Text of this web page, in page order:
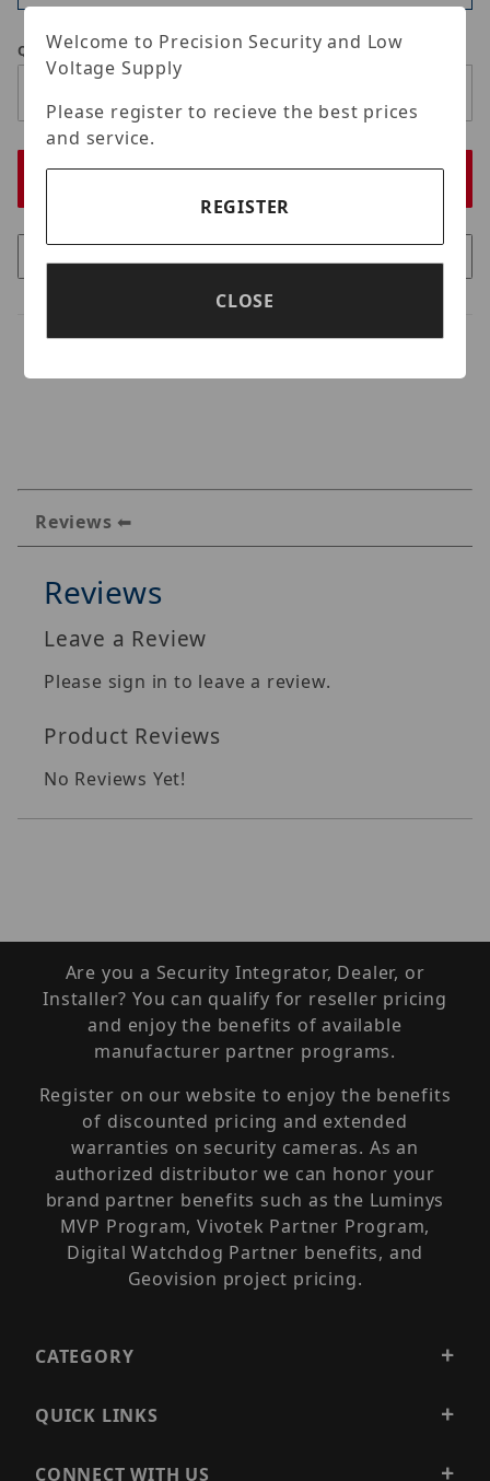
Qty
Reviews
Reviews
Leave a Review
Please sign in to leave a review.
Product Reviews
No Reviews Yet!
Are you a Security Integrator, Dealer, or
Installer? You can qualify for reseller pricing
and enjoy the benefits of available
manufacturer partner programs.
Register on our website to enjoy the benefits
of discounted pricing and extended
warranties on security cameras. As an
authorized distributor we can honor your
brand partner benefits such as the Luminys
MVP Program, Vivotek Partner Program,
Digital Watchdog Partner benefits, and
Geovision project pricing.
CATEGORY
QUICK LINKS
CONNECT WITH US
Welcome to Precision Security and Low
Voltage Supply
Please register to recieve the best prices
and service.
REGISTER
CLOSE